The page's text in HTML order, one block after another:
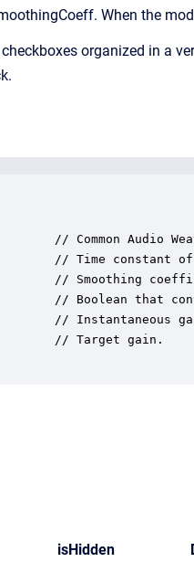
When the
organized in a
// Common Audio
// Time constant
// Smoothing
// Boolean that
// Instantaneous
// Target gain.
isHidden